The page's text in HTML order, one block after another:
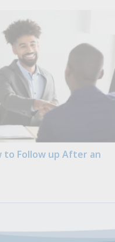
to Follow up After an